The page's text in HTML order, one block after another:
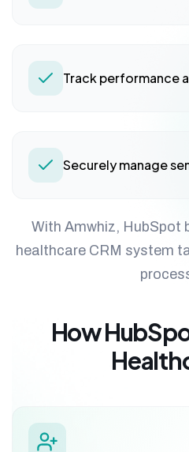
Track performance
Securely manage
With Amwhiz, HubSpot
healthcare CRM system
How